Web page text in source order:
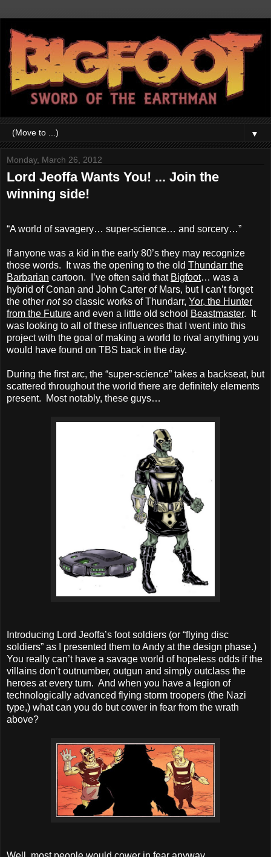
▼
Monday, March 26, 2012
Lord Jeoffa Wants You! ... Join the
winning side!
“A world of savagery… super-science… and sorcery…”
If anyone was a kid in the early 80’s they may recognize
those words. It was the opening to the old Thundarr the
Barbarian cartoon. I’ve often said that Bigfoot… was a
hybrid of Conan and John Carter of Mars, but I can’t forget
the other not so classic works of Thundarr, Yor, the Hunter
from the Future and even a little old school Beastmaster. It
was looking to all of these influences that I went into this
project with the goal of making a world to rival anything you
would have found on TBS back in the day.
During the first arc, the “super-science” takes a backseat, but
scattered throughout the world there are definitely elements
present. Most notably, these guys…
Introducing Lord Jeoffa’s foot soldiers (or “flying disc
soldiers” as I presented them to Andy at the design phase.)
You really can’t have a savage world of hopeless odds if the
villains don’t outnumber, outgun and simply outclass the
heroes at every turn. And when you have a legion of
technologically advanced flying storm troopers (the Nazi
type,) what can you do but cower in fear from the wrath
above?